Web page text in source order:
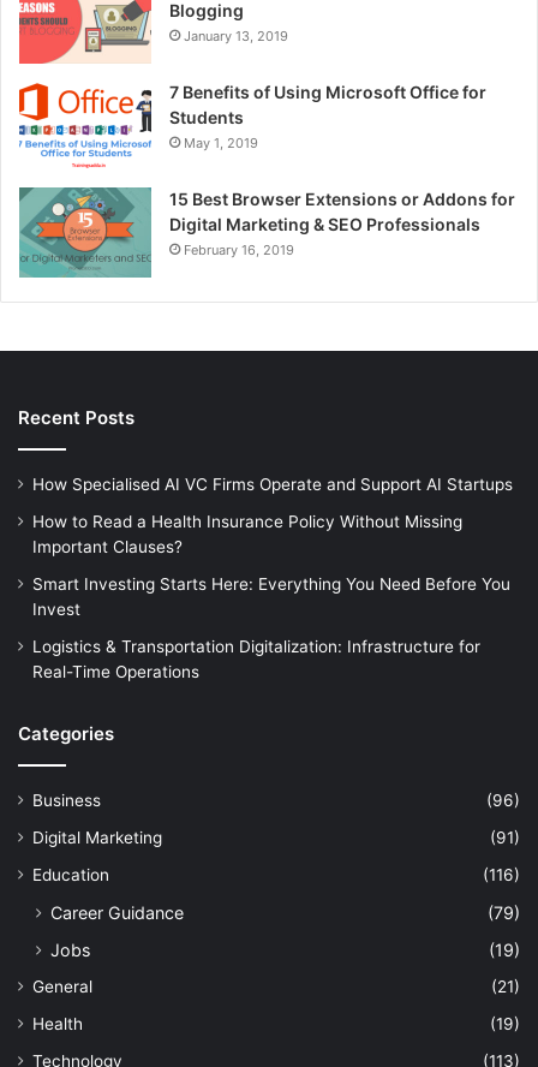
Blogging
January 13, 2019
7 Benefits of Using Microsoft Office for
Students
May 1, 2019
15 Best Browser Extensions or Addons for
Digital Marketing & SEO Professionals
February 16, 2019
Recent Posts
How Specialised AI VC Firms Operate and Support AI Startups
How to Read a Health Insurance Policy Without Missing
Important Clauses?
Smart Investing Starts Here: Everything You Need Before You
Invest
Logistics & Transportation Digitalization: Infrastructure for
Real-Time Operations
Categories
Business
(96)
Digital Marketing
(91)
Education
(116)
Career Guidance
(79)
Jobs
(19)
General
(21)
Health
(19)
Technology
(113)